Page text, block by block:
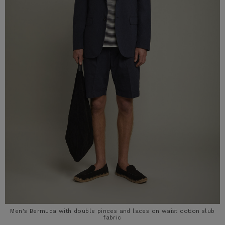
Men's Bermuda with double pinces and laces on waist cotton slub
fabric